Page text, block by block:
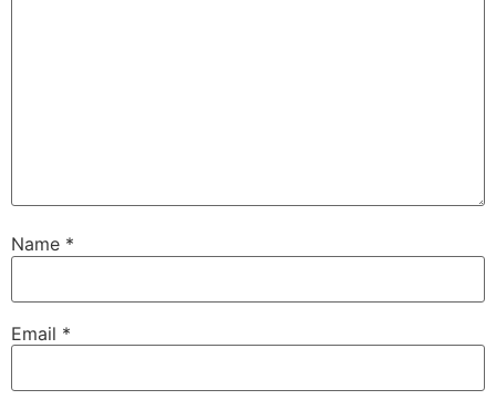
Name *
Email *